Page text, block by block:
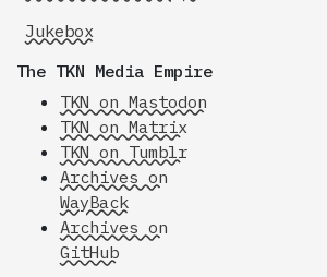
Jukebox
The TKN Media Empire
TKN on Mastodon
TKN on Matrix
TKN on Tumblr
Archives on
WayBack
Archives on
GitHub